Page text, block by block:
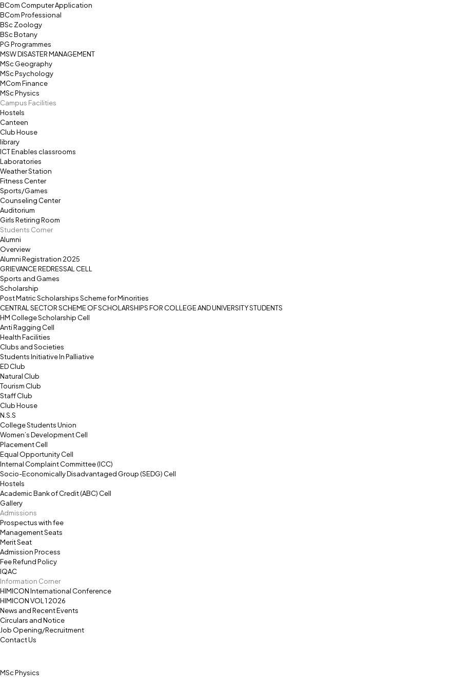
BCom Computer Application
BCom Professional
BSc Zoology
BSc Botany
PG Programmes
MSW DISASTER MANAGEMENT
MSc Geography
MSc Psychology
MCom Finance
MSc Physics
Campus Facilities
Hostels
Canteen
Club House
library
ICT Enables classrooms
Laboratories
Weather Station
Fitness Center
Sports/Games
Counseling Center
Auditorium
Girls Retiring Room
Students Corner
Alumni
Overview
Alumni Registration 2025
GRIEVANCE REDRESSAL CELL
Sports and Games
Scholarship
Post Matric Scholarships Scheme for Minorities
CENTRAL SECTOR SCHEME OF SCHOLARSHIPS FOR COLLEGE AND UNIVERSITY STUDENTS
HM College Scholarship Cell
Anti Ragging Cell
Health Facilities
Clubs and Societies
Students Initiative In Palliative
ED Club
Natural Club
Tourism Club
Staff Club
Club House
N.S.S
College Students Union
Women’s Development Cell
Placement Cell
Equal Opportunity Cell
Internal Complaint Committee (ICC)
Socio-Economically Disadvantaged Group (SEDG) Cell
Hostels
Academic Bank of Credit (ABC) Cell
Gallery
Admissions
Prospectus with fee
Management Seats
Merit Seat
Admission Process
Fee Refund Policy
IQAC
Information Corner
HIMICON International Conference
HIMICON VOL 1 2026
News and Recent Events
Circulars and Notice
Job Opening/Recruitment
Contact Us
MSc Physics